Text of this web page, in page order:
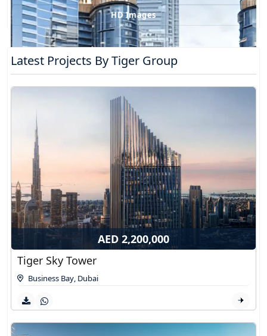
HD Images
Latest Projects By Tiger Group
AED 2,200,000
Tiger Sky Tower
Business Bay, Dubai